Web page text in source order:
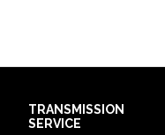
TRANSMISSION
SERVICE